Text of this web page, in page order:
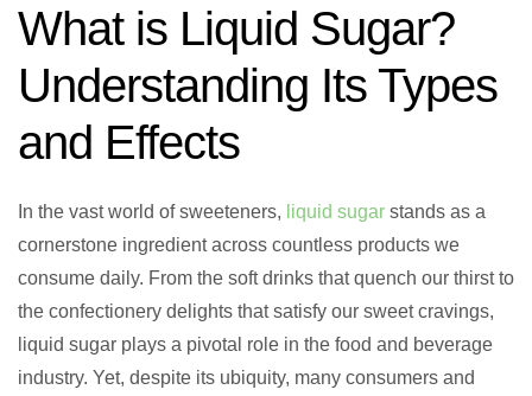
What is Liquid Sugar?
Understanding Its Types
and Effects
In the vast world of sweeteners, liquid sugar stands as a
cornerstone ingredient across countless products we
consume daily. From the soft drinks that quench our thirst to
the confectionery delights that satisfy our sweet cravings,
liquid sugar plays a pivotal role in the food and beverage
industry. Yet, despite its ubiquity, many consumers and